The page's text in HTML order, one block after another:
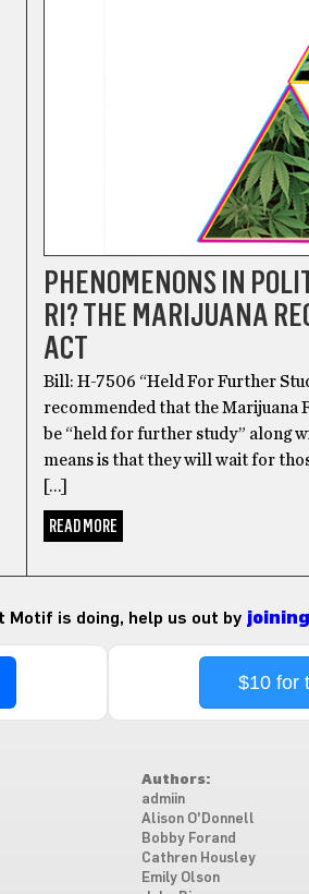
PHENOMENONS IN
RI? THE MARIJUANA
ACT
Bill: H-7506 “Held For Further
recommended that the Marijuana
be “held for further study” along
means is that they will wait for
[…]
READ MORE
is doing, help us out by
$10 for
Authors:
admiin
Alison O'Donnell
Bobby Forand
Cathren Housley
Emily Olson